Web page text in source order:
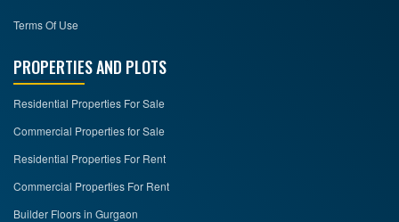
Terms Of Use
PROPERTIES AND PLOTS
Residential Properties For Sale
Commercial Properties for Sale
Residential Properties For Rent
Commercial Properties For Rent
Builder Floors in Gurgaon